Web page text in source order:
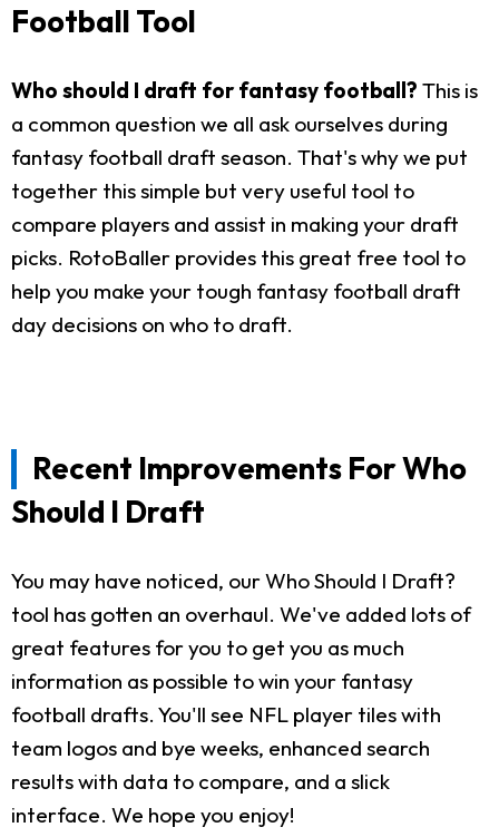
Football Tool
Who should I draft for fantasy football? This is
a common question we all ask ourselves during
fantasy football draft season. That's why we put
together this simple but very useful tool to
compare players and assist in making your draft
picks. RotoBaller provides this great free tool to
help you make your tough fantasy football draft
day decisions on who to draft.
Recent Improvements For Who
Should I Draft
You may have noticed, our Who Should I Draft?
tool has gotten an overhaul. We've added lots of
great features for you to get you as much
information as possible to win your fantasy
football drafts. You'll see NFL player tiles with
team logos and bye weeks, enhanced search
results with data to compare, and a slick
interface. We hope you enjoy!